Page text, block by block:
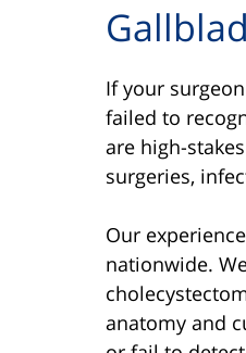
If your
failed to
are high-
surgeries,
Our
nationwide.
anatomy and